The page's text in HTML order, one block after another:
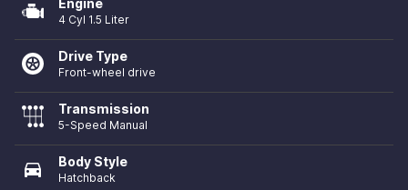
Engine
4 Cyl 1.5 Liter
Drive Type
Front-wheel drive
Transmission
5-Speed Manual
directions_car Body Style
Hatchback